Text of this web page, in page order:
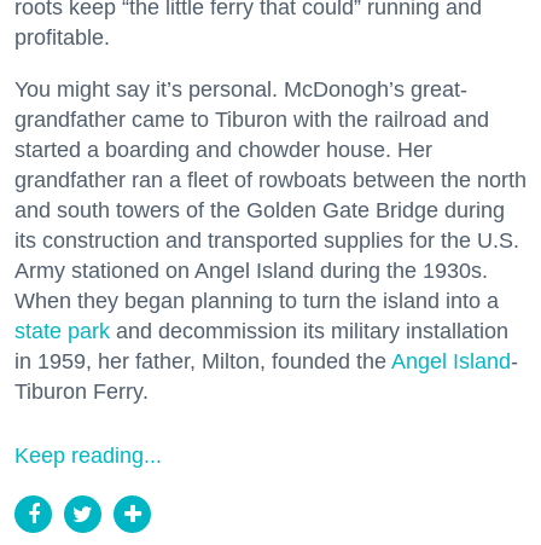
roots keep “the little ferry that could” running and
profitable.
You might say it’s personal. McDonogh’s great-
grandfather came to Tiburon with the railroad and
started a boarding and chowder house. Her
grandfather ran a fleet of rowboats between the north
and south towers of the Golden Gate Bridge during
its construction and transported supplies for the U.S.
Army stationed on Angel Island during the 1930s.
When they began planning to turn the island into a
state park and decommission its military installation
in 1959, her father, Milton, founded the Angel Island-
Tiburon Ferry.
Keep reading...